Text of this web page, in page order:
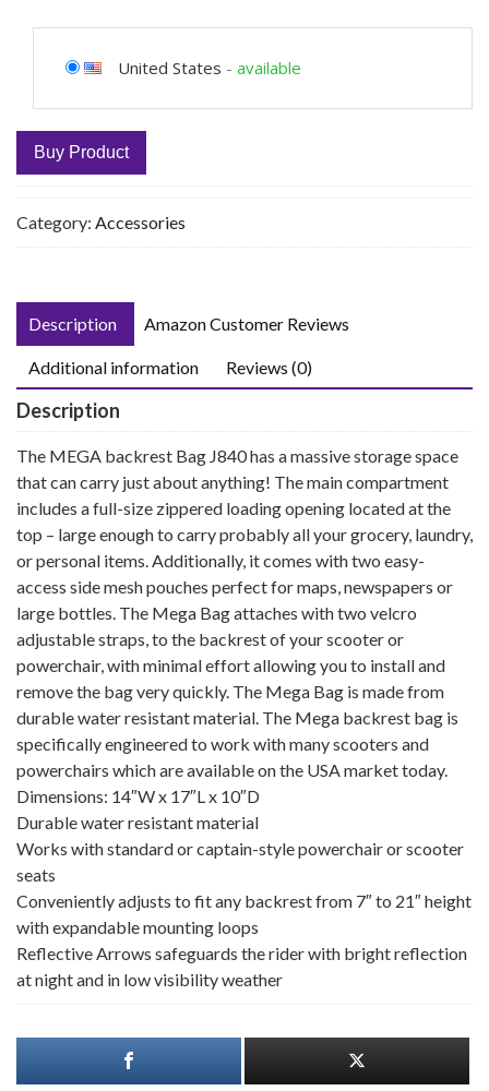
United States - available
Buy Product
Category: Accessories
Description Amazon Customer Reviews
Additional information Reviews (0)
Description
The MEGA backrest Bag J840 has a massive storage space
that can carry just about anything! The main compartment
includes a full-size zippered loading opening located at the
top – large enough to carry probably all your grocery, laundry,
or personal items. Additionally, it comes with two easy-
access side mesh pouches perfect for maps, newspapers or
large bottles. The Mega Bag attaches with two velcro
adjustable straps, to the backrest of your scooter or
powerchair, with minimal effort allowing you to install and
remove the bag very quickly. The Mega Bag is made from
durable water resistant material. The Mega backrest bag is
specifically engineered to work with many scooters and
powerchairs which are available on the USA market today.
Dimensions: 14″W x 17″L x 10″D
Durable water resistant material
Works with standard or captain-style powerchair or scooter
seats
Conveniently adjusts to fit any backrest from 7″ to 21″ height
with expandable mounting loops
Reflective Arrows safeguards the rider with bright reflection
at night and in low visibility weather